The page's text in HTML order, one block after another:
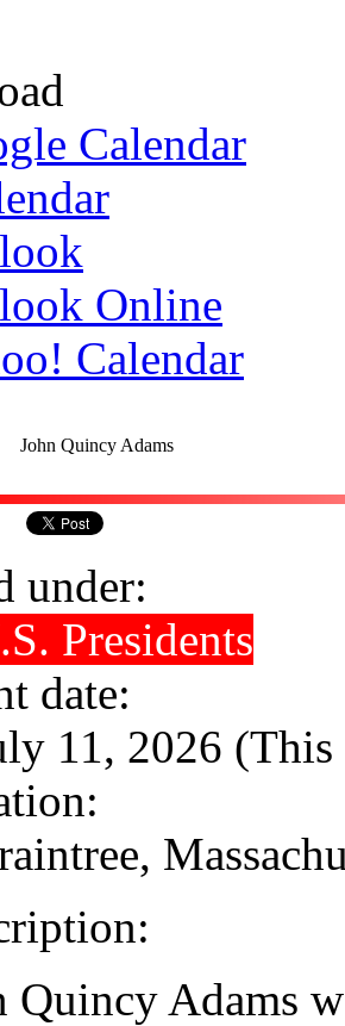
Calendar
Online
Calendar
John Quincy Adams
under:
Presidents
date:
11, 2026 (This
Quincy Adams